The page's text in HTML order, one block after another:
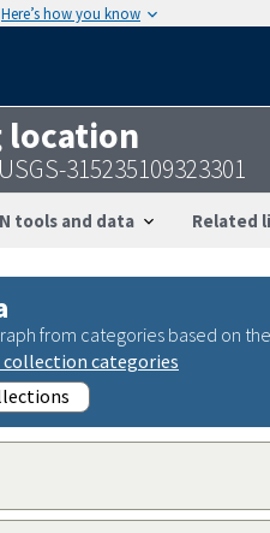
Here’s how you know
location
315235109323301
tools and data Related
from categories based on
categories